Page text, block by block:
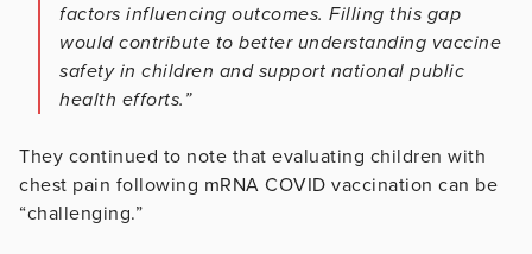
factors influencing outcomes. Filling this gap
would contribute to better understanding vaccine
safety in children and support national public
health efforts.”
They continued to note that evaluating children with
chest pain following mRNA COVID vaccination can be
“challenging.”